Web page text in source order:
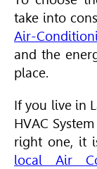
take into
Air-
and the
place.
If you live in
HVAC
right one, it
local Air